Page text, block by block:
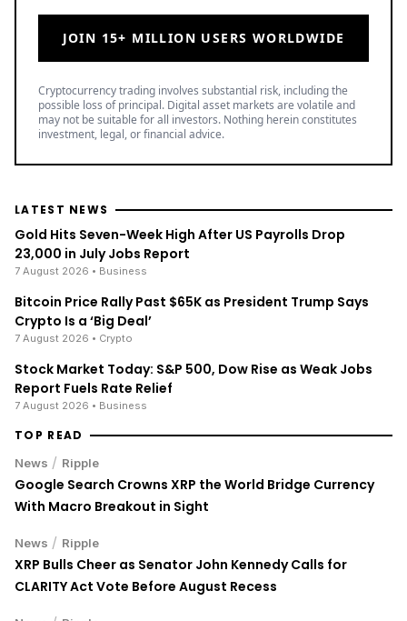
JOIN 15+ MILLION USERS WORLDWIDE
Cryptocurrency trading involves substantial risk, including the
possible loss of principal. Digital asset markets are volatile and
may not be suitable for all investors. Nothing herein constitutes
investment, legal, or financial advice.
LATEST NEWS
Gold Hits Seven-Week High After US Payrolls Drop
23,000 in July Jobs Report
7 August 2026 • Business
Bitcoin Price Rally Past $65K as President Trump Says
Crypto Is a ‘Big Deal’
7 August 2026 • Crypto
Stock Market Today: S&P 500, Dow Rise as Weak Jobs
Report Fuels Rate Relief
7 August 2026 • Business
TOP READ
News / Ripple
Google Search Crowns XRP the World Bridge Currency
With Macro Breakout in Sight
News / Ripple
XRP Bulls Cheer as Senator John Kennedy Calls for
CLARITY Act Vote Before August Recess